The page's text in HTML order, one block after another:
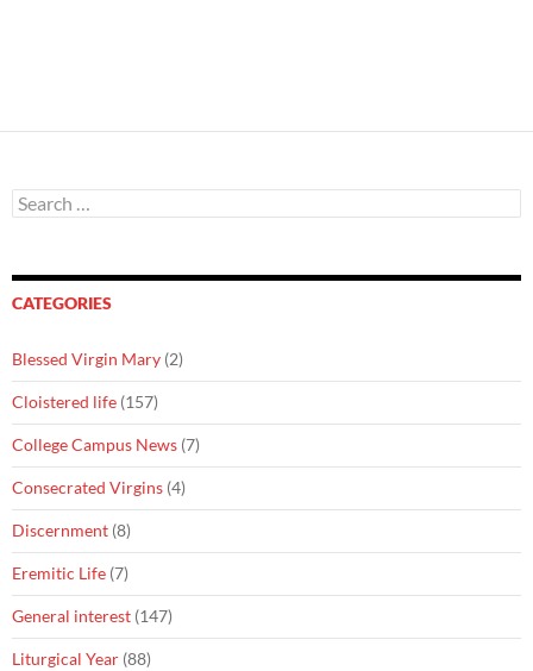
Search
for:
CATEGORIES
Blessed Virgin Mary (2)
Cloistered life (157)
College Campus News (7)
Consecrated Virgins (4)
Discernment (8)
Eremitic Life (7)
General interest (147)
Liturgical Year (88)